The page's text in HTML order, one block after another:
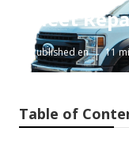
Fleet
Published en 11
Table of